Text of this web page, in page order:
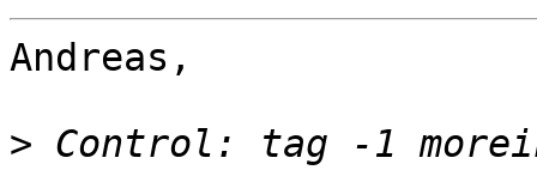
Andreas,
>